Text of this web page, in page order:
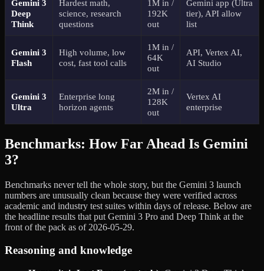
Gemini 3
Deep
Think
Hardest math,
science, research
questions
1M in /
192K
out
Gemini app (Ultra
tier), API allow
list
Gemini 3
Flash
High volume, low
cost, fast tool calls
1M in /
64K
out
API, Vertex AI,
AI Studio
Gemini 3
Ultra
Enterprise long
horizon agents
2M in /
128K
out
Vertex AI
enterprise
Benchmarks: How Far Ahead Is Gemini
3?
Benchmarks never tell the whole story, but the Gemini 3 launch
numbers are unusually clean because they were verified across
academic and industry test suites within days of release. Below are
the headline results that put Gemini 3 Pro and Deep Think at the
front of the pack as of 2026-05-29.
Reasoning and knowledge